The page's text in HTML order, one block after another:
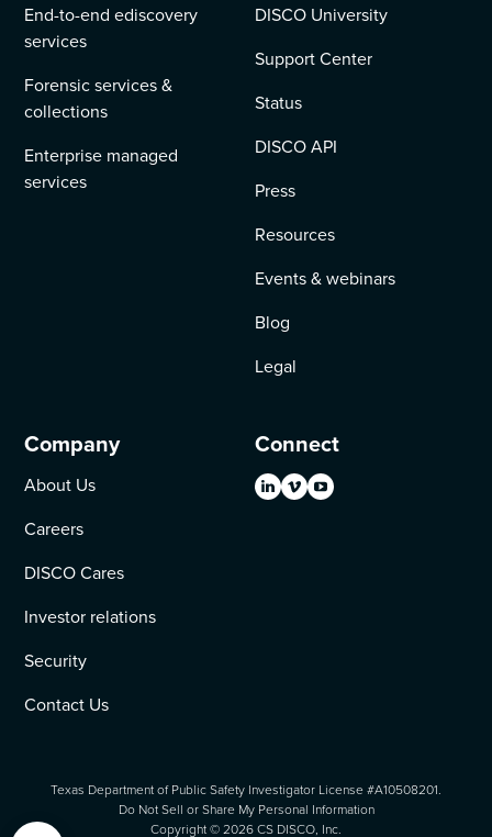
End-to-end ediscovery
services
Forensic services &
collections
Enterprise managed
services
DISCO University
Support Center
Status
DISCO API
Press
Resources
Events & webinars
Blog
Legal
Company
About Us
Careers
DISCO Cares
Investor relations
Security
Contact Us
Connect
Copyright ©2026CS DISCO, Inc.
Texas Department of Public Safety Investigator License #A10508201.
Do Not Sell or Share My Personal Information